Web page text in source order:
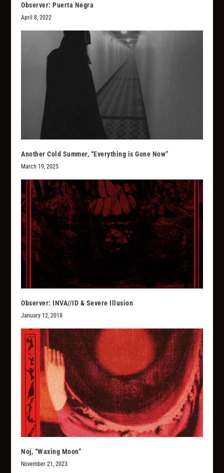
Observer: Puerta Negra
April 8, 2022
Another Cold Summer, “Everything is Gone Now”
March 19, 2025
Observer: INVA//ID & Severe Illusion
January 12, 2018
Noj, “Waxing Moon”
November 21, 2023